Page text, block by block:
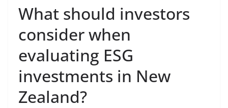
What should investors
consider when
evaluating ESG
investments in New
Zealand?